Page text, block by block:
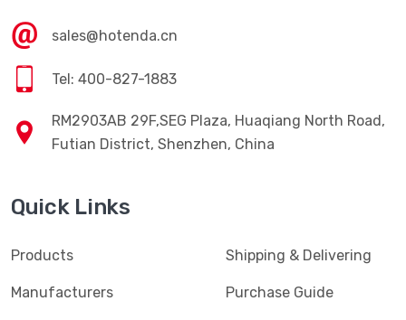
sales@hotenda.cn
Tel: 400-827-1883
RM2903AB 29F,SEG Plaza, Huaqiang North Road,
Futian District, Shenzhen, China
Quick Links
Products
Manufacturers
Shipping & Delivering
Purchase Guide